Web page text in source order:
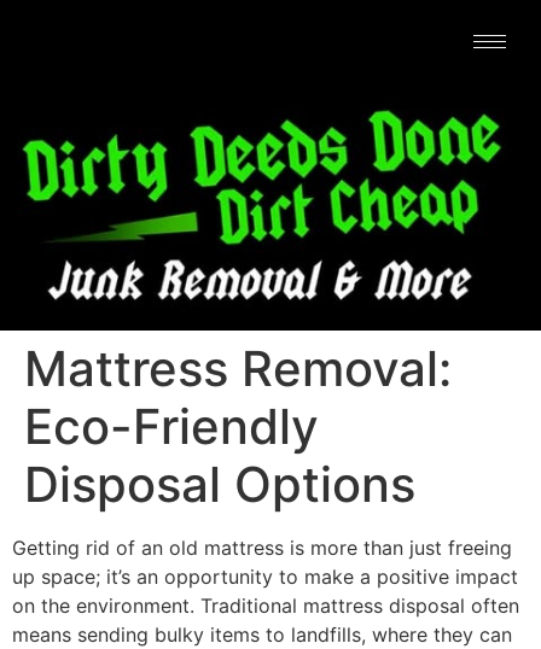
Mattress Removal:
Eco-Friendly
Disposal Options
Getting rid of an old mattress is more than just freeing
up space; it’s an opportunity to make a positive impact
on the environment. Traditional mattress disposal often
means sending bulky items to landfills, where they can